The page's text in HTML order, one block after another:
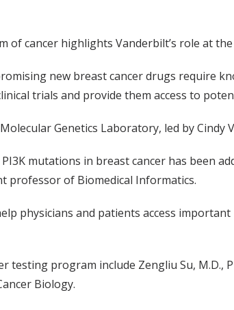
cancer highlights Vanderbilt’s role at
new breast cancer drugs require
trials and provide them access to
Genetics Laboratory, led by Cindy
mutations in breast cancer has been
professor of Biomedical Informatics.
physicians and patients access
program include Zengliu Su, M.D.,
Biology.